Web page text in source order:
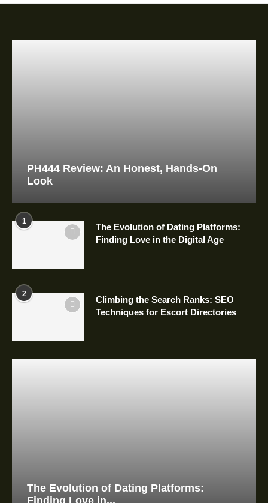
PH444 Review: An Honest, Hands-On
Look
1
The Evolution of Dating Platforms:
Finding Love in the Digital Age
2
Climbing the Search Ranks: SEO
Techniques for Escort Directories
The Evolution of Dating Platforms:
Finding Love in...